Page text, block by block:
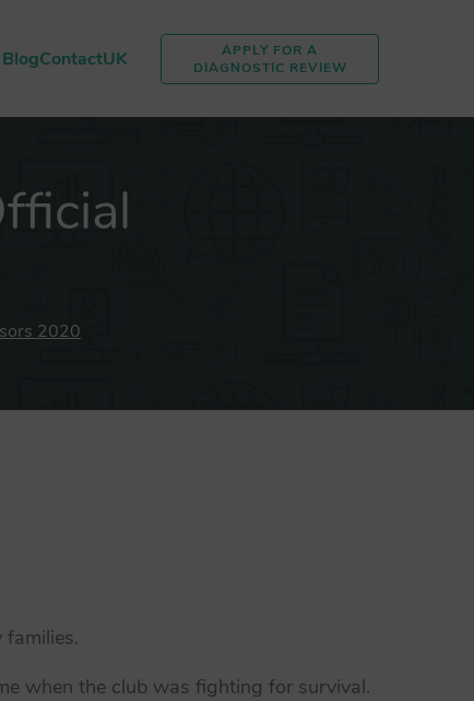
BlogContactUK
APPLY FOR A
DIAGNOSTIC REVIEW
2020
when the club was fighting for survival.